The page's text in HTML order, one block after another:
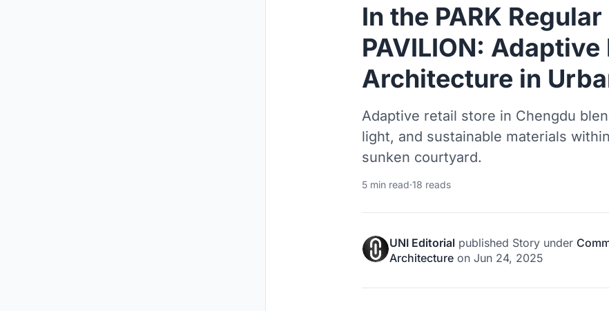
In the PARK
PAVILION: Adaptive
Architecture in
Adaptive retail store in Chengdu
light, and sustainable materials
sunken courtyard.
5 min read·18 reads
UNI Editorial published Story under
Architecture on Jun 24, 2025